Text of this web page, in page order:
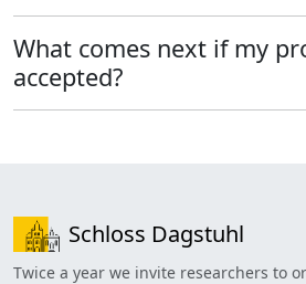
What comes next if my
accepted?
Schloss Dagstuhl
Twice a year we invite researchers to